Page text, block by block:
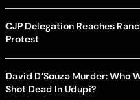
CJP Delegation Reaches
Protest
David D’Souza Murder: Who
Shot Dead In Udupi?